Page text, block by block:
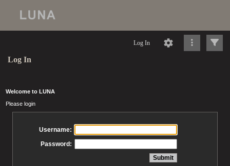
Log In
Log In
Welcome to LUNA
Please login
Username:
Password: